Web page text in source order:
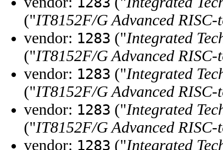
("IT8152F/G Advanced
vendor: 1283 ("Integrated
("IT8152F/G Advanced
vendor: 1283 ("Integrated
("IT8152F/G Advanced
vendor: 1283 ("Integrated
("IT8152F/G Advanced
vendor: 1283 ("Integrated